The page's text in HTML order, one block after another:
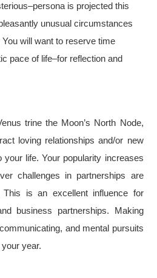
is projected this
unusual circumstances
will want to reserve time
pace of life–for reflection and
trine the Moon’s North Node,
loving relationships and/or new
life. Your popularity increases
challenges in partnerships are
is an excellent influence for
business partnerships. Making
and mental pursuits
year.